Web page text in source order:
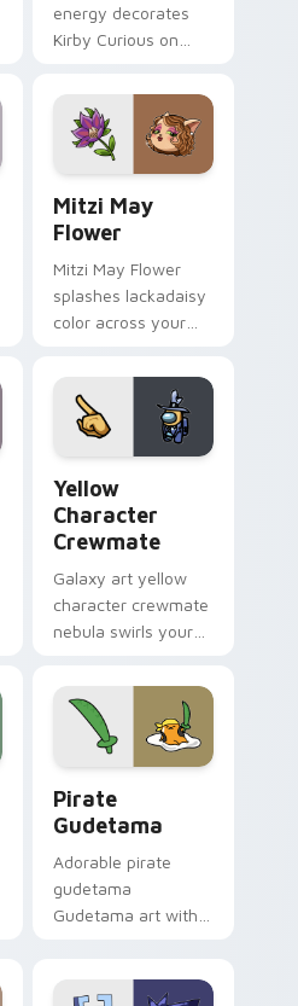
energy decorates
Kirby Curious on
tabs with copy
ability fan favorite
style.
Mitzi May
Flower
Mitzi May Flower
splashes lackadaisy
color across your
Yellow
Character
Crewmate
Galaxy art yellow
character crewmate
nebula swirls your
cursor tabs with
cosmic pointer flair.
Pirate
Gudetama
Adorable pirate
gudetama
Gudetama art with
Sanrio flair on your